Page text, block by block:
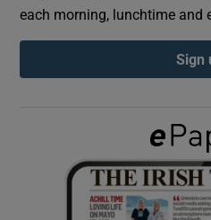
Show
each morning, lunchtime and
Sign